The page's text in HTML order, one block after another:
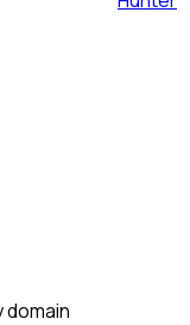
domain